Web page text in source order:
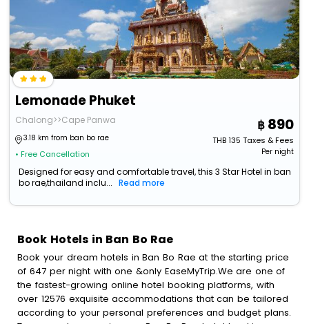
Lemonade Phuket
Chalong>>Cape Panwa
3.18 km from ban bo rae
• Free Cancellation
890
THB135 Taxes & Fees
Per night
Designed for easy and comfortable travel, this 3 Star Hotel in ban
bo rae,thailand inclu...
Read more
Book Hotels in Ban Bo Rae
Book your dream hotels in Ban Bo Rae at the starting price
of 647 per night with one &only EaseMyTrip.We are one of
the fastest-growing online hotel booking platforms, with
over 12576 exquisite accommodations that can be tailored
according to your personal preferences and budget plans.